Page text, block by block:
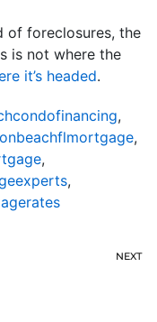
of foreclosures, the
is not where the
it’s headed.
,
,
,
,
NEXT